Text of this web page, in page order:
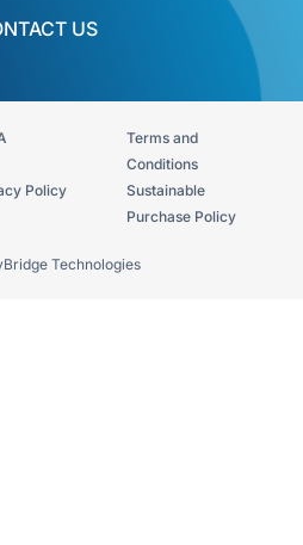
US
Technologies
Terms and
Conditions
Policy
Sustainable
Purchase Policy